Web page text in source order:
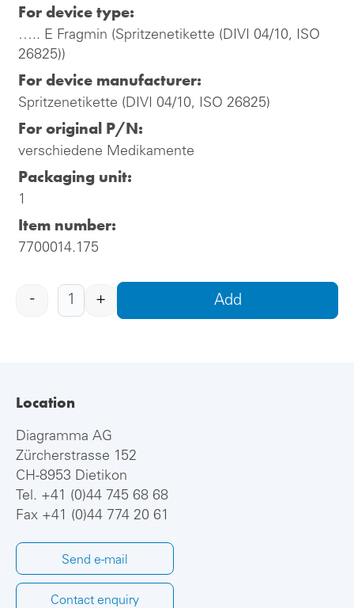
For device type:
….. E Fragmin (Spritzenetikette (DIVI 04/10, ISO
26825))
For device manufacturer:
Spritzenetikette (DIVI 04/10, ISO 26825)
For original P/N:
verschiedene Medikamente
Packaging unit:
1
Item number:
7700014.175
- + Add
Location
Diagramma AG
Zürcherstrasse 152
CH-8953 Dietikon
Tel. +41 (0)44 745 68 68
Fax +41 (0)44 774 20 61
Send e-mail
Contact enquiry